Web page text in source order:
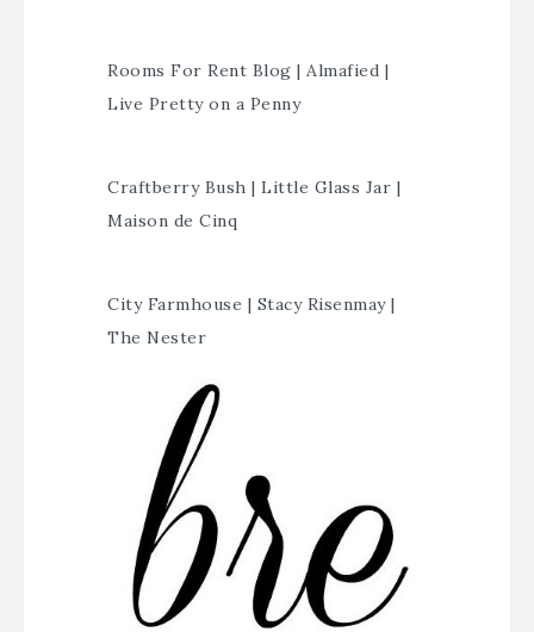
Rooms For Rent Blog | Almafied |
Live Pretty on a Penny
Craftberry Bush | Little Glass Jar |
Maison de Cinq
City Farmhouse | Stacy Risenmay|
The Nester